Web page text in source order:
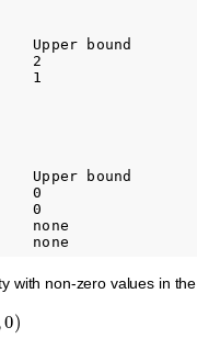
bound
2
1
bound
0
0
none
with non-zero values in the